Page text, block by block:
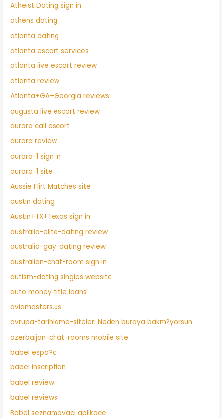
Atheist Dating sign in
athens dating
atlanta dating
atlanta escort services
atlanta live escort review
atlanta review
Atlanta+GA+Georgia reviews
augusta live escort review
aurora call escort
aurora review
aurora-1 sign in
aurora-1 site
Aussie Flirt Matches site
austin dating
Austin+TX+Texas sign in
australia-elite-dating review
australia-gay-dating review
australian-chat-room sign in
autism-dating singles website
auto money title loans
aviamasters.us
avrupa-tarihleme-siteleri Neden buraya bakm?yorsun
azerbaijan-chat-rooms mobile site
babel espa?a
babel inscription
babel review
babel reviews
Babel seznamovaci aplikace